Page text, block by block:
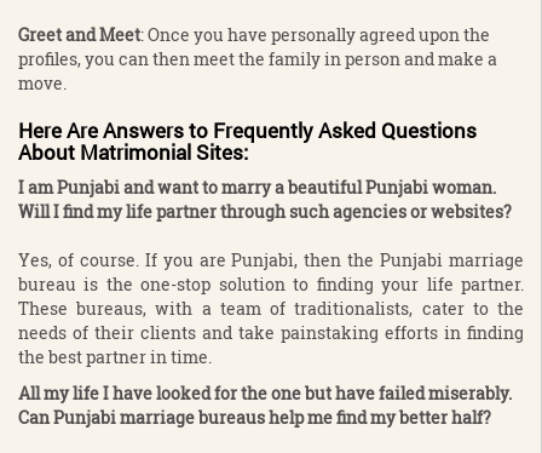
Greet and Meet: Once you have personally agreed upon the
profiles, you can then meet the family in person and make a
move.
Here Are Answers to Frequently Asked Questions
About Matrimonial Sites:
I am Punjabi and want to marry a beautiful Punjabi woman.
Will I find my life partner through such agencies or websites?
Yes, of course. If you are Punjabi, then the Punjabi marriage
bureau is the one-stop solution to finding your life partner.
These bureaus, with a team of traditionalists, cater to the
needs of their clients and take painstaking efforts in finding
the best partner in time.
All my life I have looked for the one but have failed miserably.
Can Punjabi marriage bureaus help me find my better half?